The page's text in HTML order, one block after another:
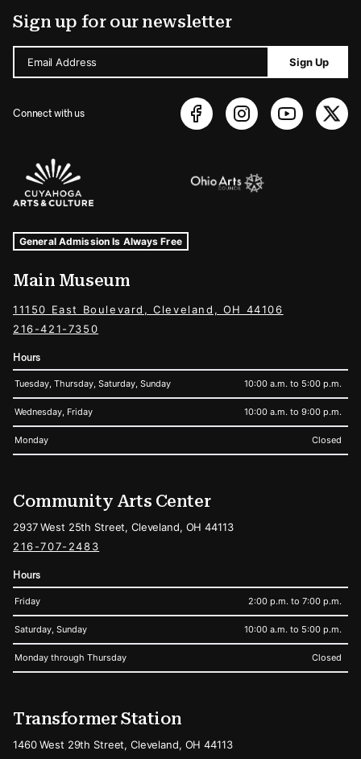
Sign up for our newsletter
Email Address Sign Up
Connect with us
Sponsors Logos
Museum Hours and Locations
Tags For: Hours and Locations
General Admission Is Always Free
Main Museum
11150 East Boulevard, Cleveland, OH 44106
216-421-7350
Hours
Tuesday, Thursday, Saturday, Sunday 10:00 a.m. to 5:00 p.m.
Wednesday, Friday 10:00 a.m. to 9:00 p.m.
Monday Closed
Community Arts Center
2937 West 25th Street, Cleveland, OH 44113
216-707-2483
Hours
Friday 2:00 p.m. to 7:00 p.m.
Saturday, Sunday 10:00 a.m. to 5:00 p.m.
Monday through Thursday Closed
Transformer Station
1460 West 29th Street, Cleveland, OH 44113